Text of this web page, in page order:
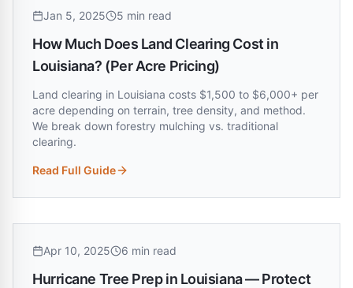
Jan 5, 2025 5 min read
How Much Does Land Clearing Cost in
Louisiana? (Per Acre Pricing)
Land clearing in Louisiana costs $1,500 to $6,000+ per
acre depending on terrain, tree density, and method.
We break down forestry mulching vs. traditional
clearing.
Read Full Guide
:How Much Does Land Clearing Cost in Louisiana? (Per
Apr 10, 2025 6 min read
Hurricane Tree Prep in Louisiana — Protect